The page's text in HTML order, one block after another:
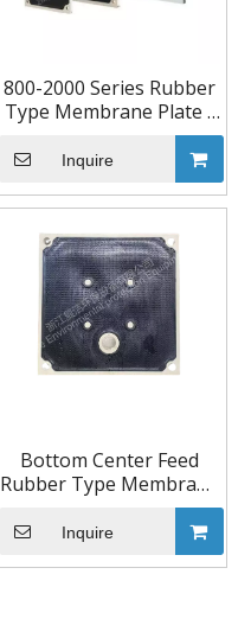
800-2000 Series Rubber
Type Membrane Plate -
Inquire
Bottom Center Feed
Rubber Type Membrane
Inquire